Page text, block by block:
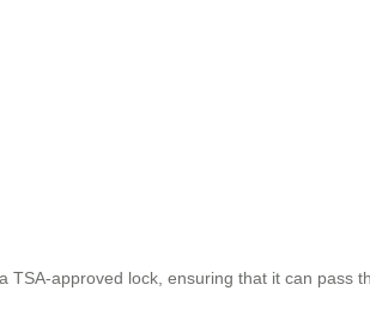
approved lock, ensuring that it can pass